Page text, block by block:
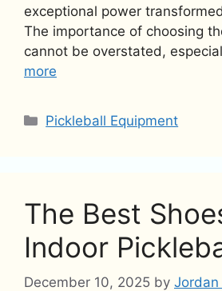
exceptional power
The importance of choosing
cannot be overstated,
more
Categories
Pickleball Equipment
The Best
Indoor
December 10, 2025 by Jordan